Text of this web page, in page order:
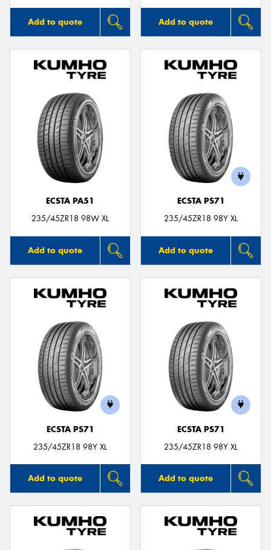
Add to quote Add to quote
ECSTA PA51
235/45ZR18 98W XL
Add to quote
ECSTA PS71
235/45ZR18 98Y XL
Add to quote
ECSTA PS71
235/45ZR18 98Y XL
Add to quote
ECSTA PS71
235/45ZR18 98Y XL
Add to quote